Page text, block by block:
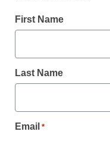
District Management
Amplify
teaching
By Dennis Pierce,
First Name
Last Name
Email *